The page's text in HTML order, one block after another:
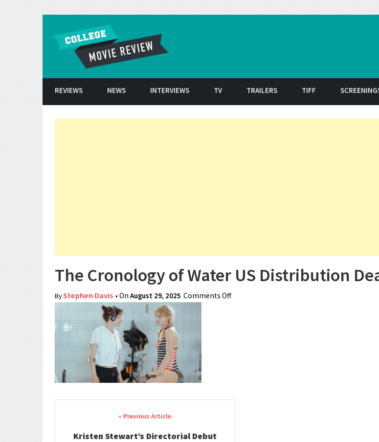
REVIEWS NEWS INTERVIEWS TV TRAILERS TIFF
The Cronology of Water US Distribution
ByStephen Davis • On August 29, 2025 Comments Offon The Cronology of Water US Distribution
Post navigation
Kristen Stewart’s Directorial Debut